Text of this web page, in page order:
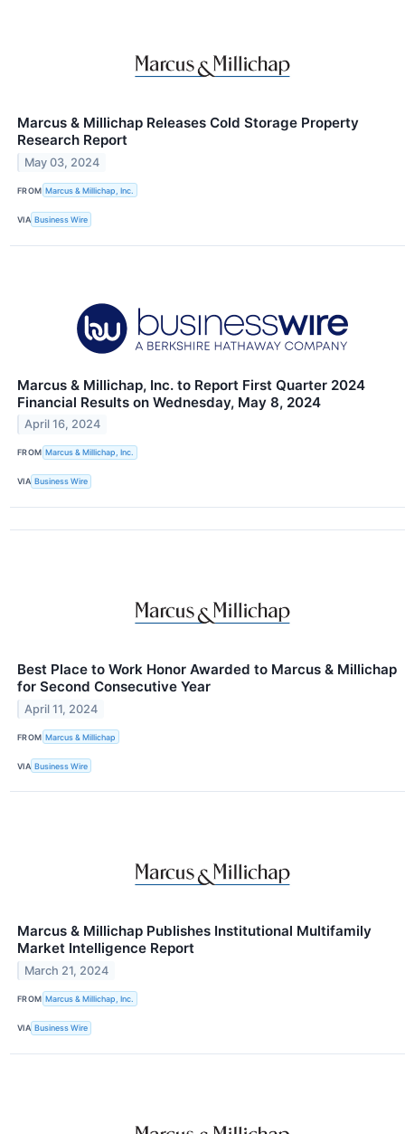
Marcus & Millichap Releases Cold Storage Property
Research Report
May 03, 2024
FROM Marcus & Millichap, Inc.
VIA Business Wire
Marcus & Millichap, Inc. to Report First Quarter 2024
Financial Results on Wednesday, May 8, 2024
April 16, 2024
FROM Marcus & Millichap, Inc.
VIA Business Wire
Best Place to Work Honor Awarded to Marcus & Millichap
for Second Consecutive Year
April 11, 2024
FROM Marcus & Millichap
VIA Business Wire
Marcus & Millichap Publishes Institutional Multifamily
Market Intelligence Report
March 21, 2024
FROM Marcus & Millichap, Inc.
VIA Business Wire